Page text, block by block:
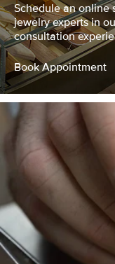
Schedule an online
jewelry experts in
consultation
Book Appointment